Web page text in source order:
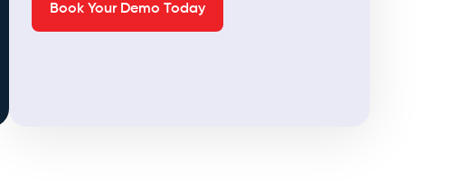
Book Your Demo Today